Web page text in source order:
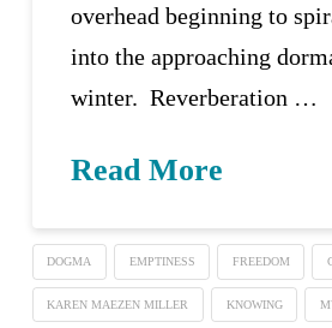
overhead beginning to
into the approaching
winter. Reverberation …
Read More
DOGMA EMPTINESS FREEDOM
KAREN MAEZEN MILLER KNOWING